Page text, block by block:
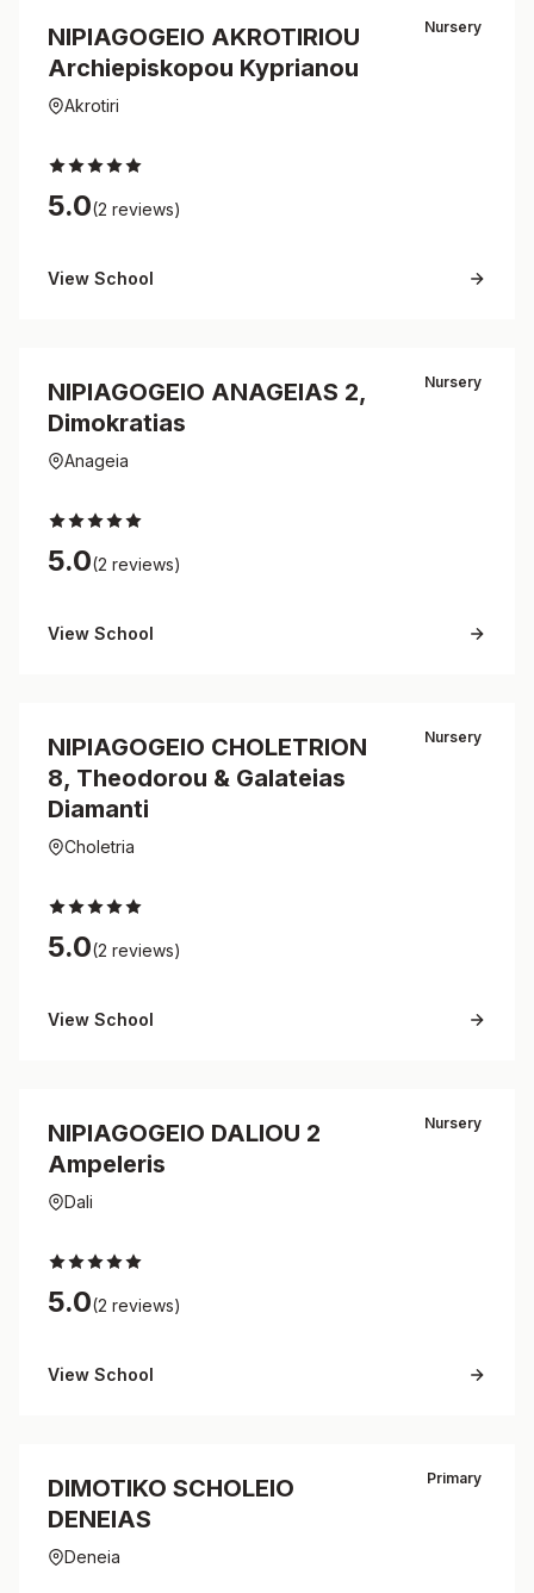
Nursery
NIPIAGOGEIO AKROTIRIOU
Archiepiskopou Kyprianou
Akrotiri
5.0(2 reviews)
View School
Nursery
NIPIAGOGEIO ANAGEIAS 2,
Dimokratias
Anageia
5.0(2 reviews)
View School
Nursery
NIPIAGOGEIO CHOLETRION
8, Theodorou & Galateias
Diamanti
Choletria
5.0(2 reviews)
View School
Nursery
NIPIAGOGEIO DALIOU 2
Ampeleris
Dali
5.0(2 reviews)
View School
Primary
DIMOTIKO SCHOLEIO
DENEIAS
Deneia